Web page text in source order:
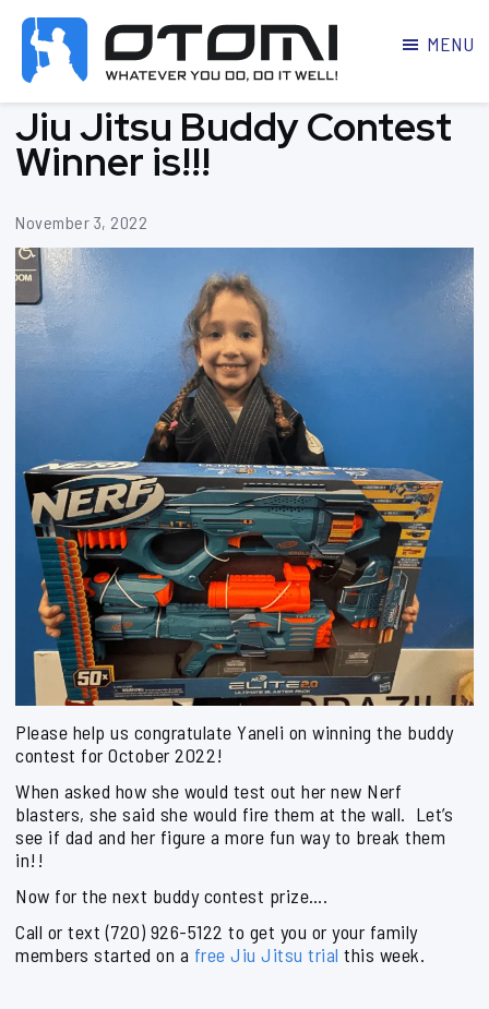
MARTIAL
ARTS
PARKER
MENU
Jiu Jitsu Buddy Contest
Winner is!!!
November 3, 2022
Please help us congratulate Yaneli on winning the buddy
contest for October 2022!
When asked how she would test out her new Nerf
blasters, she said she would fire them at the wall. Let’s
see if dad and her figure a more fun way to break them
in!!
Now for the next buddy contest prize….
Call or text (720) 926-5122 to get you or your family
members started on a free Jiu Jitsu trial this week.